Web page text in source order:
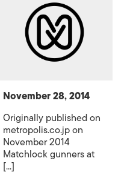
November 28, 2014
Originally published on
metropolis.co.jp on
November 2014
Matchlock gunners at
[...]